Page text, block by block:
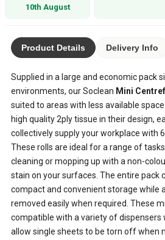
10th August
Product Details Delivery Info
Supplied in a large and economic pack
environments, our Soclean Mini
suited to areas with less available
high quality 2ply tissue in their design,
collectively supply your workplace with
These rolls are ideal for a range of
cleaning or mopping up with a non-
stain on your surfaces. The entire pack
compact and convenient storage while
removed easily when required. These
compatible with a variety of
allow single sheets to be torn off when